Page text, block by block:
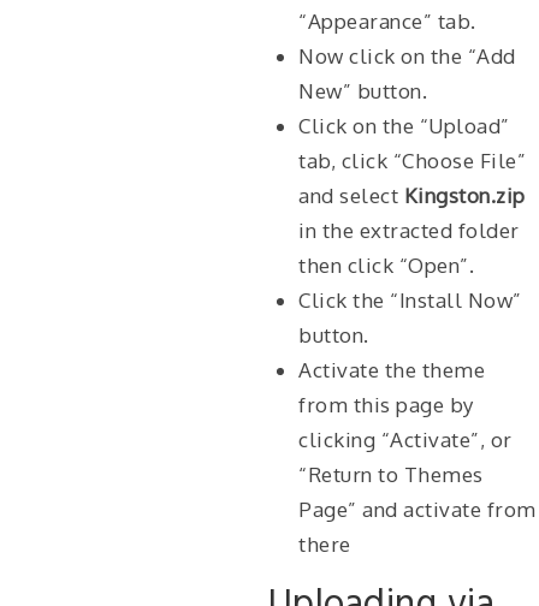
“Appearance” tab.
Now click on the “Add
New” button.
Click on the “Upload”
tab, click “Choose File”
and select Kingston.zip
in the extracted folder
then click “Open”.
Click the “Install Now”
button.
Activate the theme
from this page by
clicking “Activate”, or
“Return to Themes
Page” and activate from
there